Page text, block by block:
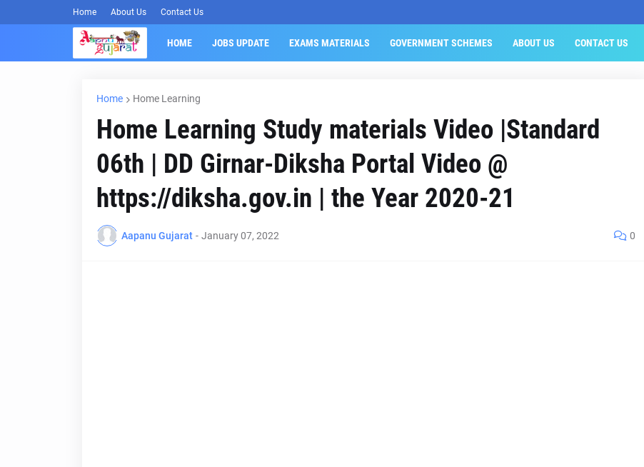
Home About Us Contact Us
HOME JOBS UPDATE EXAMS MATERIALS GOVERNMENT SCHEMES ABOUT US CONTACT US
Home Home Learning
Home Learning Study materials Video |Standard
06th | DD Girnar-Diksha Portal Video @
https://diksha.gov.in | the Year 2020-21
Aapanu Gujarat - January 07, 2022 0